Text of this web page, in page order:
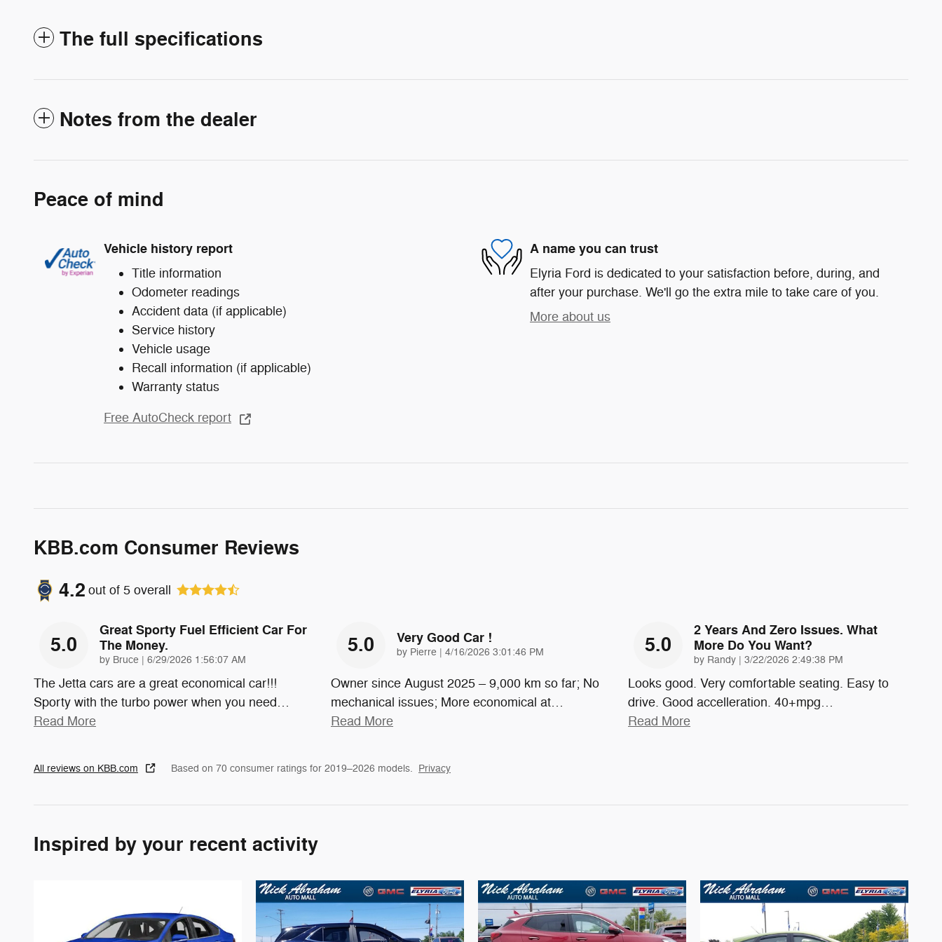
The full specifications
Notes from the dealer
Peace of mind
Vehicle history report
Title information
Odometer readings
Accident data (if applicable)
Service history
Vehicle usage
Recall information (if applicable)
Warranty status
Free AutoCheck report
A name you can trust
Elyria Ford is dedicated to your satisfaction before, during, and
after your purchase. We'll go the extra mile to take care of you.
More about us
KBB.com Consumer Reviews
4.2 out of 5 overall
5.0
Great Sporty Fuel Efficient Car For
The Money.
by Bruce | on
6/29/2026 1:56:07 AM
The Jetta cars are a great economical car!!!
Sporty with the turbo power when you need…
Read More
5.0 Very Good Car !
by Pierre | on
4/16/2026 3:01:46 PM
Owner since August 2025 – 9,000 km so far; No
mechanical issues; More economical at…
Read More
5.0
2 Years And Zero Issues. What
More Do You Want?
by Randy | on
3/22/2026 2:49:38 PM
Looks good. Very comfortable seating. Easy to
drive. Good accelleration. 40+mpg…
Read More
All reviews on KBB.com Based on 70 consumer ratings for 2019–2026 models. Privacy
Inspired by your recent activity